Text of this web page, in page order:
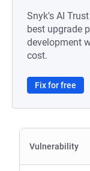
Snyk's AI
best upgrade
development
cost.
Fix for free
Vulnerability